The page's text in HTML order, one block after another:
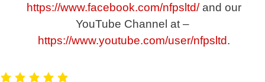
https://www.facebook.com/nfpsltd/and our
YouTube Channel at –
https://www.youtube.com/user/nfpsltd.